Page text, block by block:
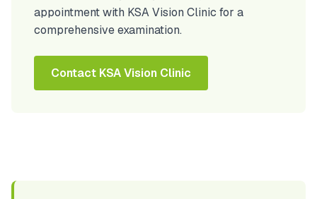
appointment with KSA Vision Clinic for a
comprehensive examination.
Contact KSA Vision Clinic